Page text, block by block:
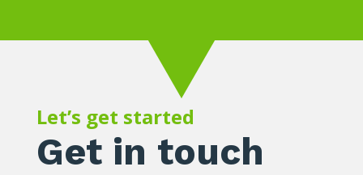
Let’s get started
Get in touch